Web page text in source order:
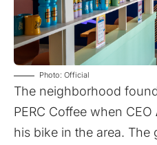
Photo: Official
The neighborhood
PERC Coffee when CEO
his bike in the area. The